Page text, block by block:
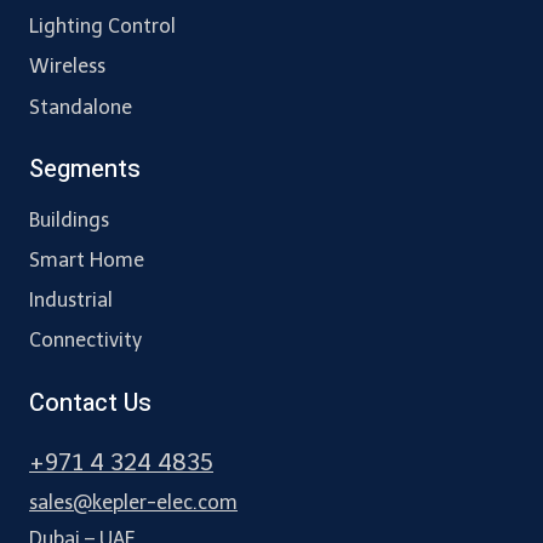
Lighting Control
Wireless
Standalone
Segments
Buildings
Smart Home
Industrial
Connectivity
Contact Us
+971 4 324 4835
sales@kepler-elec.com